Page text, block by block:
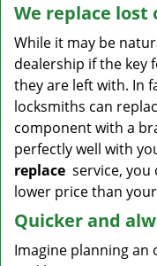
We replace
While it may be
dealership if the key
they are left with. In
locksmiths can
component with a
perfectly well with
replace service, you
lower price than
Quicker and
Imagine planning